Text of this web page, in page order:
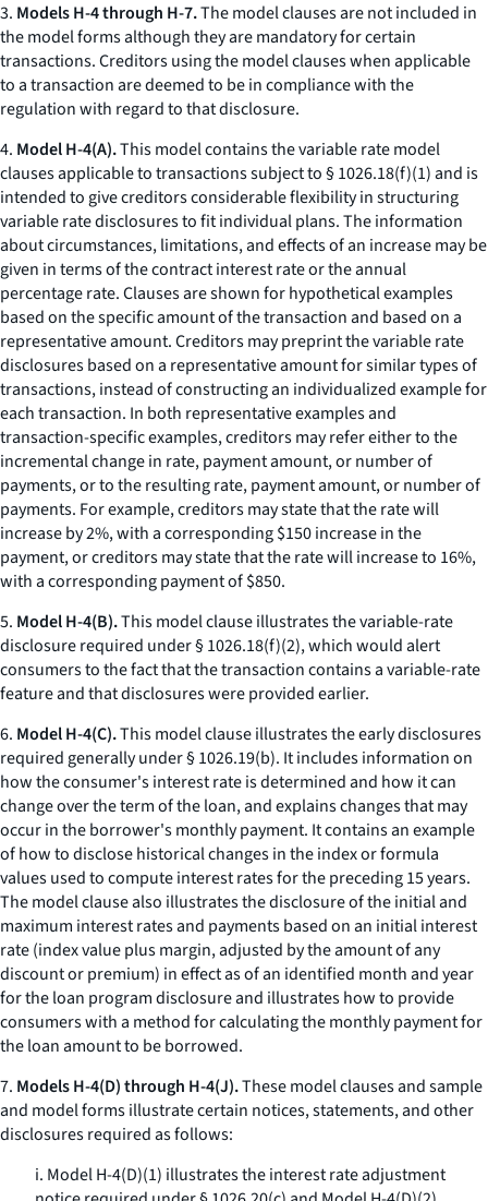
3. Models H-4 through H-7.The model clauses are not included in
the model forms although they are mandatory for certain
transactions. Creditors using the model clauses when applicable
to a transaction are deemed to be in compliance with the
regulation with regard to that disclosure.
4. Model H-4(A).This model contains the variable rate model
clauses applicable to transactions subject to § 1026.18(f)(1) and is
intended to give creditors considerable flexibility in structuring
variable rate disclosures to fit individual plans. The information
about circumstances, limitations, and effects of an increase may be
given in terms of the contract interest rate or the annual
percentage rate. Clauses are shown for hypothetical examples
based on the specific amount of the transaction and based on a
representative amount. Creditors may preprint the variable rate
disclosures based on a representative amount for similar types of
transactions, instead of constructing an individualized example for
each transaction. In both representative examples and
transaction-specific examples, creditors may refer either to the
incremental change in rate, payment amount, or number of
payments, or to the resulting rate, payment amount, or number of
payments. For example, creditors may state that the rate will
increase by 2%, with a corresponding $150 increase in the
payment, or creditors may state that the rate will increase to 16%,
with a corresponding payment of $850.
5. Model H-4(B).This model clause illustrates the variable-rate
disclosure required under § 1026.18(f)(2), which would alert
consumers to the fact that the transaction contains a variable-rate
feature and that disclosures were provided earlier.
6. Model H-4(C).This model clause illustrates the early disclosures
required generally under § 1026.19(b). It includes information on
how the consumer's interest rate is determined and how it can
change over the term of the loan, and explains changes that may
occur in the borrower's monthly payment. It contains an example
of how to disclose historical changes in the index or formula
values used to compute interest rates for the preceding 15 years.
The model clause also illustrates the disclosure of the initial and
maximum interest rates and payments based on an initial interest
rate (index value plus margin, adjusted by the amount of any
discount or premium) in effect as of an identified month and year
for the loan program disclosure and illustrates how to provide
consumers with a method for calculating the monthly payment for
the loan amount to be borrowed.
7. Models H-4(D) through H-4(J).These model clauses and sample
and model forms illustrate certain notices, statements, and other
disclosures required as follows:
i. Model H-4(D)(1) illustrates the interest rate adjustment